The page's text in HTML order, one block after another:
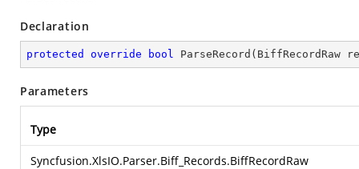
Declaration
protected override bool ParseRecord ( BiffRecordRaw
Parameters
Type
Syncfusion.XlsIO.Parser.Biff_Records.BiffRecordRaw